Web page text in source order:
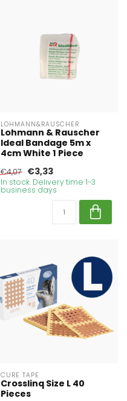
LOHMANN&RAUSCHER
Lohmann & Rauscher
Ideal Bandage 5m x
4cm White 1 Piece
€4,07 €3,33
In stock. Delivery time 1-3
business days
CURE TAPE
Crosslinq Size L 40
Pieces